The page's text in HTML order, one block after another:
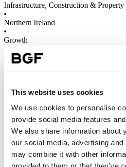
This website uses cookies
We use cookies to personalise
provide social media features
We also share information about
our social media, advertising
may combine it with other
Infrastructure, Construction & Property
•
Northern Ireland
•
Growth
2015 - 2025
Braidwater Group is a leading
With growth capital and scaleup
successfully transformed from a small-
into one of Northern Ireland’s leading
across the region. And in 2019, it
Homes & Construction, to create